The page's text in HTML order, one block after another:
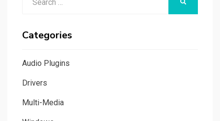
Categories
Audio Plugins
Drivers
Multi-Media